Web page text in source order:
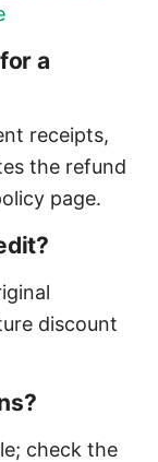
a
receipts,
the refund
page.
discount
check the